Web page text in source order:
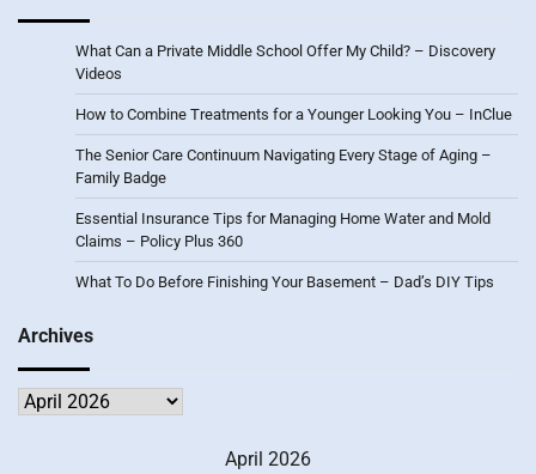
What Can a Private Middle School Offer My Child? – Discovery
Videos
How to Combine Treatments for a Younger Looking You – InClue
The Senior Care Continuum Navigating Every Stage of Aging –
Family Badge
Essential Insurance Tips for Managing Home Water and Mold
Claims – Policy Plus 360
What To Do Before Finishing Your Basement – Dad’s DIY Tips
Archives
Archives
April 2026